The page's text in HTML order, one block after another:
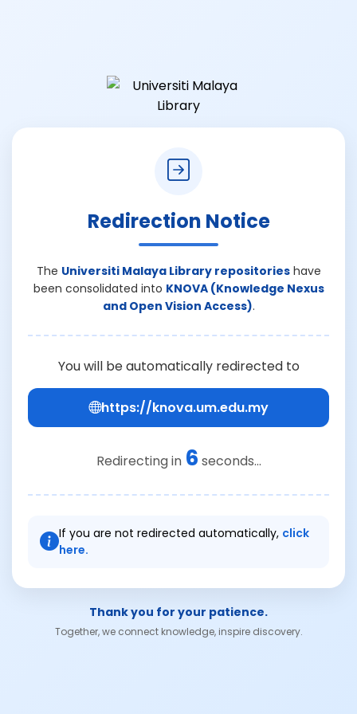
Redirection Notice
The Universiti Malaya Library repositorieshave
been consolidated into KNOVA (Knowledge Nexus
and Open Vision Access).
You will be automatically redirected to
https://knova.um.edu.my
Redirecting in 6 seconds...
If you are not redirected automatically, click
here.
Thank you for your patience.
Together, we connect knowledge, inspire discovery.